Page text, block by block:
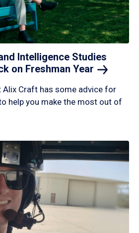
Intelligence Studies
on Freshman Year
Alix Craft has some advice for
help you make the most out of